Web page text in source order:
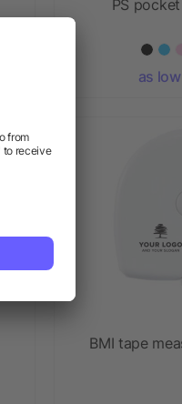
PS
as
BMI tape